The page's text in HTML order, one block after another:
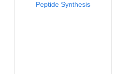
Peptide Synthesis